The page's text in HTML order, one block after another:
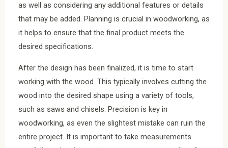
as well as considering any additional features or details
that may be added. Planning is crucial in woodworking, as
it helps to ensure that the final product meets the
desired specifications.
After the design has been finalized, it is time to start
working with the wood. This typically involves cutting the
wood into the desired shape using a variety of tools,
such as saws and chisels. Precision is key in
woodworking, as even the slightest mistake can ruin the
entire project. It is important to take measurements